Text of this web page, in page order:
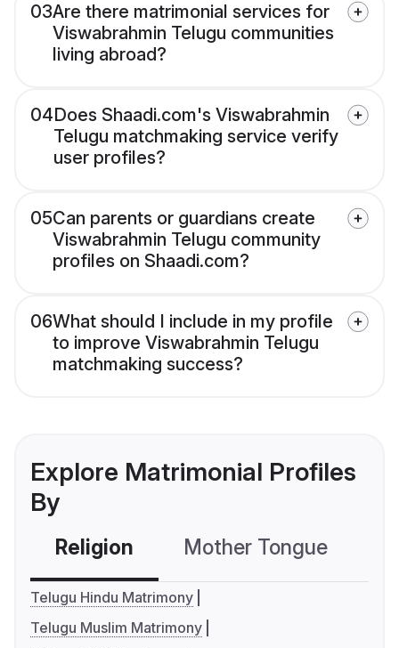
03Are there matrimonial services for
Viswabrahmin Telugu communities
living abroad?
04Does Shaadi.com's Viswabrahmin
Telugu matchmaking service verify
user profiles?
05Can parents or guardians create
Viswabrahmin Telugu community
profiles on Shaadi.com?
06What should I include in my profile
to improve Viswabrahmin Telugu
matchmaking success?
Explore Matrimonial Profiles
By
Religion Mother Tongue
Telugu Hindu Matrimony
Telugu Muslim Matrimony